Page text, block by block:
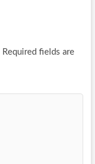
Required fields are